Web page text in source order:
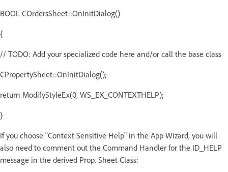
BOOL COrdersSheet::OnInitDialog()
{
// TODO: Add your specialized code here and/or call the base class
CPropertySheet::OnInitDialog();
return ModifyStyleEx(0, WS_EX_CONTEXTHELP);
}
If you choose "Context Sensitive Help" in the App Wizard, you will
also need to comment out the Command Handler for the ID_HELP
message in the derived Prop. Sheet Class: